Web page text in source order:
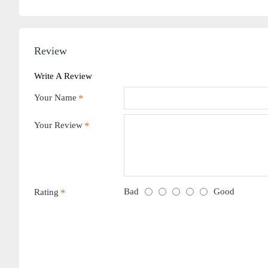
Review
Write A Review
Your Name
Your Review
Rating Bad Good